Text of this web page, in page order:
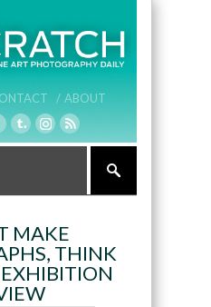
/ ABOUT
MAKE
THINK